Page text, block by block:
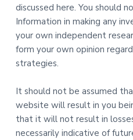
discussed here. You should
Information in making any
your own independent
form your own opinion
strategies.
It should not be assumed
website will result in you
that it will not result in
necessarily indicative of